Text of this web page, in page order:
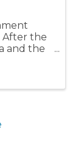
After the
and the